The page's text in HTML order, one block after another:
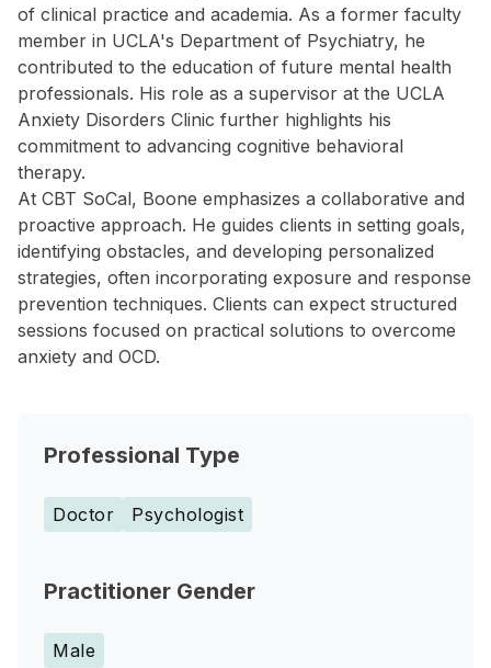
of clinical practice and academia. As a former faculty
member in UCLA's Department of Psychiatry, he
contributed to the education of future mental health
professionals. His role as a supervisor at the UCLA
Anxiety Disorders Clinic further highlights his
commitment to advancing cognitive behavioral
therapy.
At CBT SoCal, Boone emphasizes a collaborative and
proactive approach. He guides clients in setting goals,
identifying obstacles, and developing personalized
strategies, often incorporating exposure and response
prevention techniques. Clients can expect structured
sessions focused on practical solutions to overcome
anxiety and OCD.
Professional Type
Doctor Psychologist
Practitioner Gender
Male